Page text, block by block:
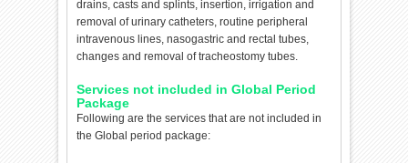
drains, casts and splints, insertion, irrigation and
removal of urinary catheters, routine peripheral
intravenous lines, nasogastric and rectal tubes,
changes and removal of tracheostomy tubes.
Services not included in Global Period
Package
Following are the services that are not included in
the Global period package: